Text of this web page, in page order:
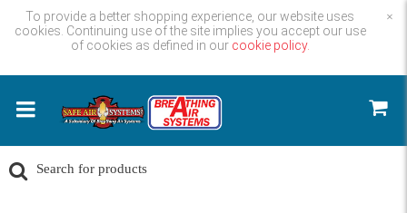
To provide a better shopping experience, our website uses
cookies. Continuing use of the site implies you accept our use
of cookies as defined in our cookie policy.
×